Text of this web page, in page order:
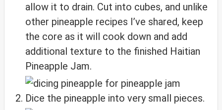
allow it to drain. Cut into cubes, and unlike
other pineapple recipes I’ve shared, keep
the core as it will cook down and add
additional texture to the finished Haitian
Pineapple Jam.
Dice the pineapple into very small pieces.